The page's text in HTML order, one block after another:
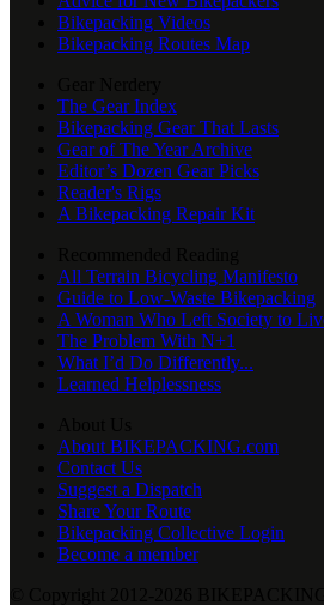
Bikepacking Videos
Bikepacking Routes Map
The Gear Index
Bikepacking Gear That Lasts
Gear of The Year Archive
Editor’s Dozen Gear Picks
Reader's Rigs
A Bikepacking Repair Kit
All Terrain Bicycling Manifesto
Guide to Low-Waste Bikepacking
A Woman Who Left Society to
The Problem With N+1
What I’d Do Differently...
Learned Helplessness
About BIKEPACKING.com
Contact Us
Suggest a Dispatch
Share Your Route
Bikepacking Collective Login
Become a member